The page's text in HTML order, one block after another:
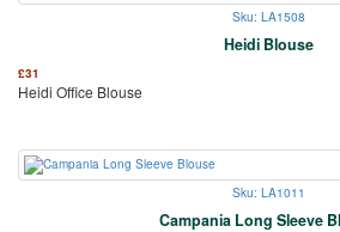
Sku: LA1508
Heidi Blouse
£31
Heidi Office Blouse
Sku: LA1011
Campania Long Sleeve